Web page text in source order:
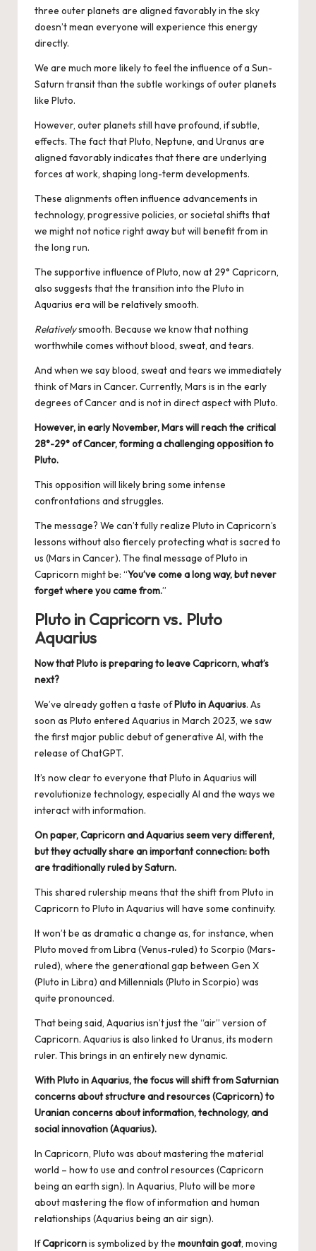
three outer planets are aligned favorably in the sky
doesn’t mean everyone will experience this energy
directly.
We are much more likely to feel the influence of a Sun-
Saturn transit than the subtle workings of outer planets
like Pluto.
However, outer planets still have profound, if subtle,
effects. The fact that Pluto, Neptune, and Uranus are
aligned favorably indicates that there are underlying
forces at work, shaping long-term developments.
These alignments often influence advancements in
technology, progressive policies, or societal shifts that
we might not notice right away but will benefit from in
the long run.
The supportive influence of Pluto, now at 29° Capricorn,
also suggests that the transition into the Pluto in
Aquarius era will be relatively smooth.
Relativelysmooth. Because we know that nothing
worthwhile comes without blood, sweat, and tears.
And when we say blood, sweat and tears we immediately
think of Mars in Cancer. Currently, Mars is in the early
degrees of Cancer and is not in direct aspect with Pluto.
However, in early November, Mars will reach the critical
28°-29° of Cancer, forming a challenging opposition to
Pluto.
This opposition will likely bring some intense
confrontations and struggles.
The message? We can’t fully realize Pluto in Capricorn’s
lessons without also fiercely protecting what is sacred to
us (Mars in Cancer). The final message of Pluto in
Capricorn might be: “You’ve come a long way, but never
forget where you came from.”
Pluto in Capricorn vs. Pluto
Aquarius
Now that Pluto is preparing to leave Capricorn, what’s
next?
We’ve already gotten a taste ofPluto in Aquarius. As
soon as Pluto entered Aquarius in March 2023, we saw
the first major public debut of generative AI, with the
release of ChatGPT.
It’s now clear to everyone that Pluto in Aquarius will
revolutionize technology, especially AI and the ways we
interact with information.
On paper, Capricorn and Aquarius seem very different,
but they actually share an important connection: both
are traditionally ruled by Saturn.
This shared rulership means that the shift from Pluto in
Capricorn to Pluto in Aquarius will have some continuity.
It won’t be as dramatic a change as, for instance, when
Pluto moved from Libra (Venus-ruled) to Scorpio (Mars-
ruled), where the generational gap between Gen X
(Pluto in Libra) and Millennials (Pluto in Scorpio) was
quite pronounced.
That being said, Aquarius isn’t just the “air” version of
Capricorn. Aquarius is also linked to Uranus, its modern
ruler. This brings in an entirely new dynamic.
With Pluto in Aquarius, the focus will shift from Saturnian
concerns about structure and resources (Capricorn) to
Uranian concerns about information, technology, and
social innovation (Aquarius).
In Capricorn, Pluto was about mastering the material
world – how to use and control resources (Capricorn
being an earth sign). In Aquarius, Pluto will be more
about mastering the flow of information and human
relationships (Aquarius being an air sign).
IfCapricornis symbolized by the mountain goat, moving